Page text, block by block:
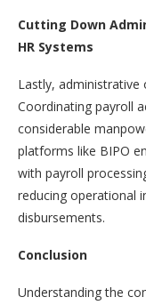
Cutting Down
HR Systems
Lastly,
Coordinating payroll
considerable
platforms like BIPO
with payroll
reducing operational
disbursements.
Conclusion
Understanding the